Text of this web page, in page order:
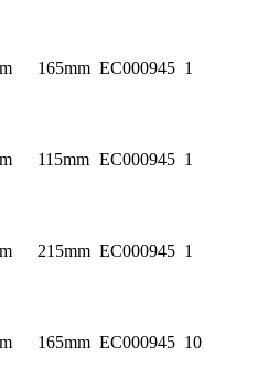
165mm EC000945 1
115mm EC000945 1
215mm EC000945 1
165mm EC000945 10